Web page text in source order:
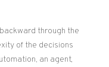
through the
of the decisions
an agent,